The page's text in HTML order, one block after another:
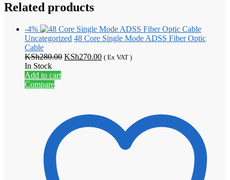
Related products
-4%
Uncategorized 48 Core Single Mode ADSS Fiber Optic
Cable
KSh280.00 Original
KSh270.00Current
( Ex VAT )
In Stock
Add to cart
Compare